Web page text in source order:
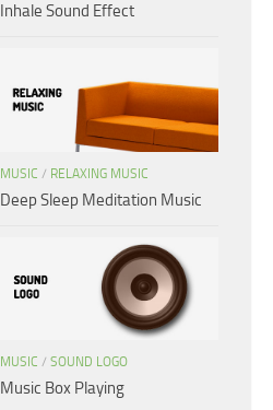
Inhale Sound Effect
MUSIC / RELAXING MUSIC
Deep Sleep Meditation Music
MUSIC / SOUND LOGO
Music Box Playing